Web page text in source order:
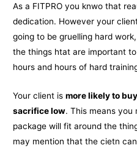
As a FITPRO you knwo that
dedication. However your
going to be gruelling hard
the things htat are important
hours and hours of hard
Your client ismore likely to
sacrifice low. This means you
package will fit around the
may mention that the cietn